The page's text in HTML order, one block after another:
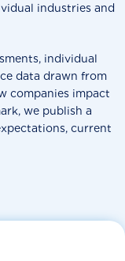
industries and
individual
data drawn from
companies impact
we publish a
current